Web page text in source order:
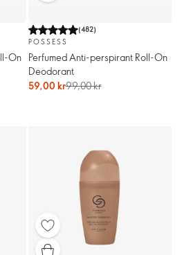
On
(482)
POSSESS
Perfumed Anti-perspirant Roll-On
Deodorant
59,00 kr99,00 kr